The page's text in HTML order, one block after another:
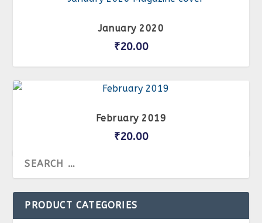
January 2020
₹20.00
February 2019
₹20.00
PRODUCT CATEGORIES